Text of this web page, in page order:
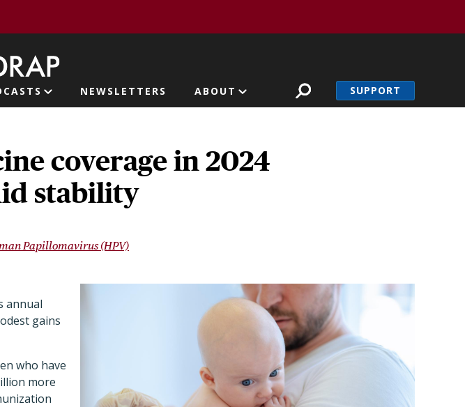
NEWSLETTERS ABOUT SUPPORT
coverage in 2024
stability
Papillomavirus (HPV)
annual
gains
who have
more